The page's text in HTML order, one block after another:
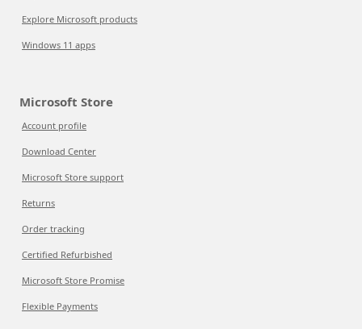
Explore Microsoft products
Windows 11 apps
Microsoft Store
Account profile
Download Center
Microsoft Store support
Returns
Order tracking
Certified Refurbished
Microsoft Store Promise
Flexible Payments